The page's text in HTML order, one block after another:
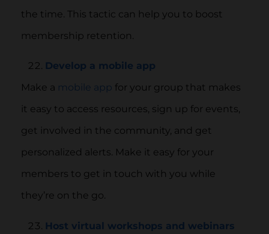
the time. This tactic can help you to boost
membership retention.
Develop a mobile app
Make a mobile app for your group that makes
it easy to access resources, sign up for events,
get involved in the community, and get
personalized alerts. Make it easy for your
members to get in touch with you while
they’re on the go.
Host virtual workshops and webinars